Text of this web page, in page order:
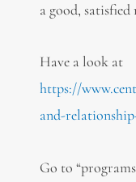
a good,
Have a look at
https://
and-
Go to